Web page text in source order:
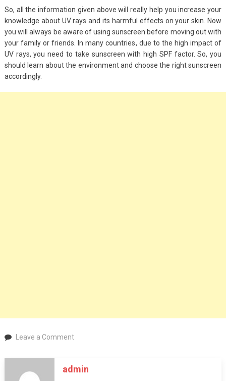
So, all the information given above will really help you increase your
knowledge about UV rays and its harmful effects on your skin. Now
you will always be aware of using sunscreen before moving out with
your family or friends. In many countries, due to the high impact of
UV rays, you need to take sunscreen with high SPF factor. So, you
should learn about the environment and choose the right sunscreen
accordingly.
Leave a Commenton
about
admin